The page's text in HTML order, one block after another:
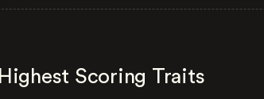
Highest Scoring Traits